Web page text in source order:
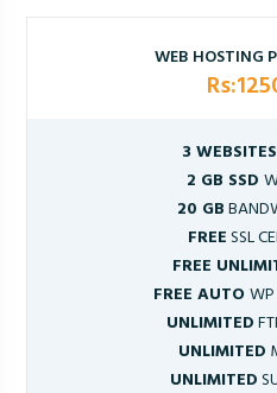
WEB HOSTING
3 WEBSITES
2 GB SSD
20 GB
FREESSL
FREE
FREE AUTO
UNLIMITED
UNLIMITED
UNLIMITED